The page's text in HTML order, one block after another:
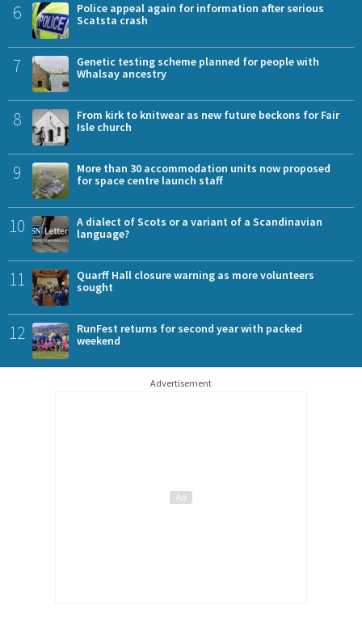
6
Police appeal again for information after serious
Scatsta crash
7
Genetic testing scheme planned for people with
Whalsay ancestry
8
From kirk to knitwear as new future beckons for Fair
Isle church
9
More than 30 accommodation units now proposed
for space centre launch staff
10
A dialect of Scots or a variant of a Scandinavian
language?
11
Quarff Hall closure warning as more volunteers
sought
12
RunFest returns for second year with packed
weekend
Advertisement